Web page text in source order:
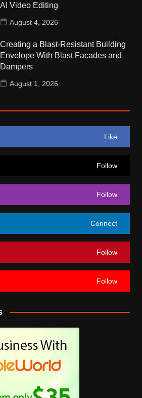
AI Video Editing
August 4, 2026
Creating a Blast-Resistant Building
Envelope With Blast Facades and
Dampers
August 1, 2026
Like
Follow
Follow
Connect
Follow
Follow